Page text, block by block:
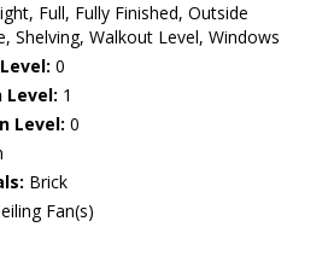
Full, Fully Finished, Outside
Shelving, Walkout Level, Windows
0
Level: 1
Level: 0
Brick
Fan(s)